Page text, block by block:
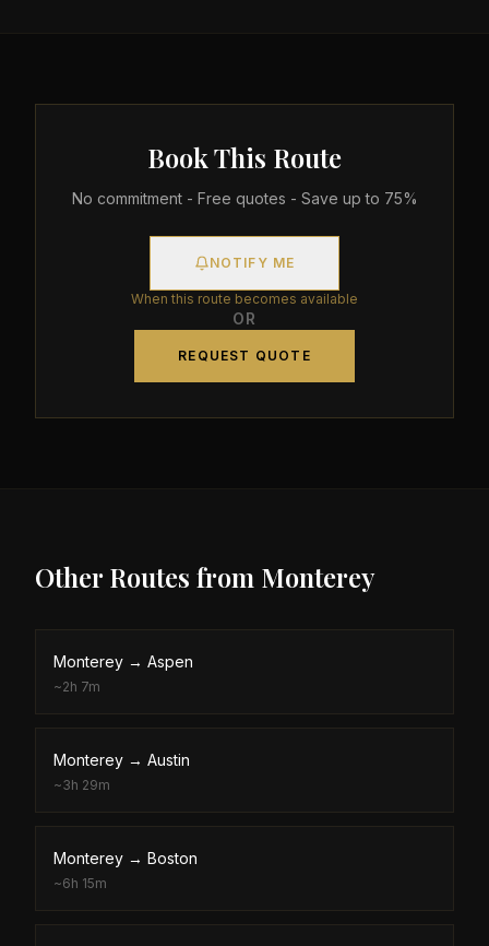
Book This Route
No commitment - Free quotes - Save up to 75%
NOTIFY ME
When this route becomes available
OR
REQUEST QUOTE
Other Routes from Monterey
Monterey → Aspen
~2h 7m
Monterey → Austin
~3h 29m
Monterey → Boston
~6h 15m